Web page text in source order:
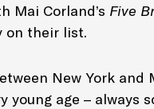
Mai Corland’s Five
on their list.
New York and
young age – always